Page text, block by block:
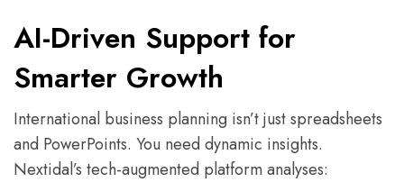
AI-Driven Support for
Smarter Growth
International business planning isn’t just spreadsheets
and PowerPoints. You need dynamic insights.
Nextidal’s tech-augmented platform analyses: